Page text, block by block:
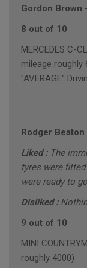
Gordon Brown -
8 out of 10
MERCEDES C-
mileage roughly
"AVERAGE"
Rodger Beaton
Liked : The
tyres were
were ready to
Disliked :
9 out of 10
MINI
roughly 4000)